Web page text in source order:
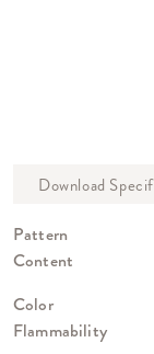
Pattern
Content
Color
Flammability